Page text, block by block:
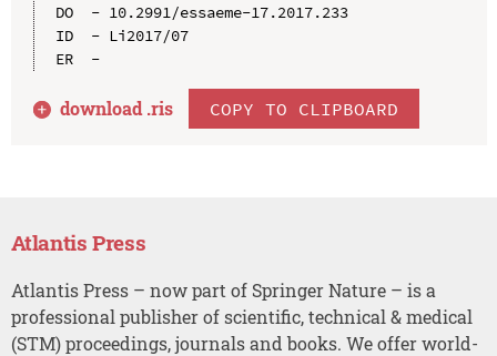
DO  - 10.2991/essaeme-17.2017.233
ID  - Li2017/07
ER  -
download .ris COPY TO CLIPBOARD
Atlantis Press
Atlantis Press – now part of Springer Nature – is a
professional publisher of scientific, technical & medical
(STM) proceedings, journals and books. We offer world-